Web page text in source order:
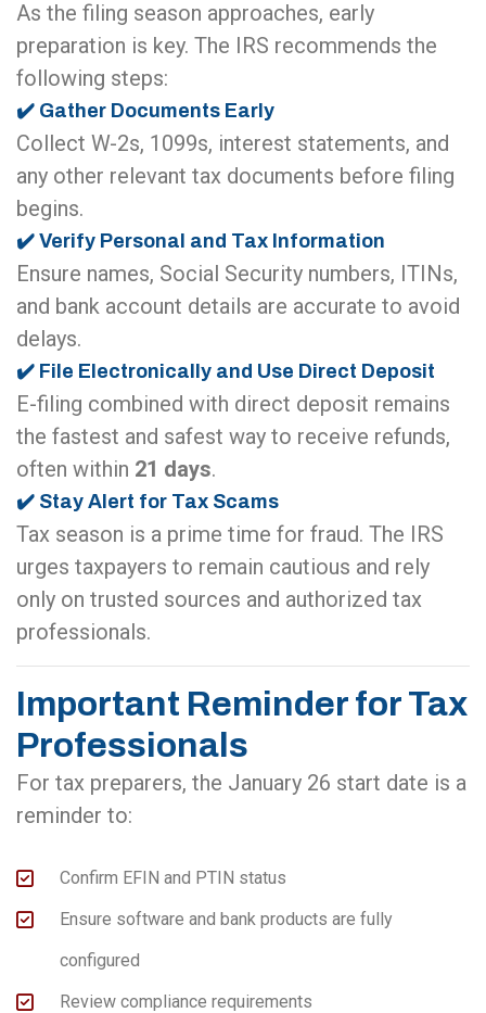
As the filing season approaches, early
preparation is key. The IRS recommends the
following steps:
✔️ Gather Documents Early
Collect W-2s, 1099s, interest statements, and
any other relevant tax documents before filing
begins.
✔️ Verify Personal and Tax Information
Ensure names, Social Security numbers, ITINs,
and bank account details are accurate to avoid
delays.
✔️ File Electronically and Use Direct Deposit
E-filing combined with direct deposit remains
the fastest and safest way to receive refunds,
often within 21 days.
✔️ Stay Alert for Tax Scams
Tax season is a prime time for fraud. The IRS
urges taxpayers to remain cautious and rely
only on trusted sources and authorized tax
professionals.
Important Reminder for Tax
Professionals
For tax preparers, the January 26 start date is a
reminder to:
Confirm EFIN and PTIN status
Ensure software and bank products are fully
configured
Review compliance requirements